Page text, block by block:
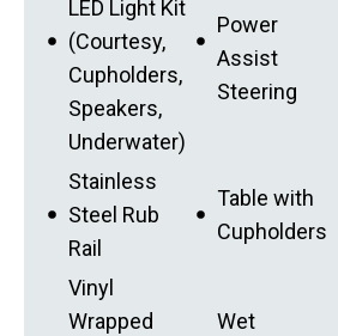
LED Light Kit
(Courtesy,
Cupholders,
Speakers,
Underwater)
Power
Assist
Steering
Stainless
Steel Rub
Rail
Table with
Cupholders
Vinyl
Wrapped
Wet